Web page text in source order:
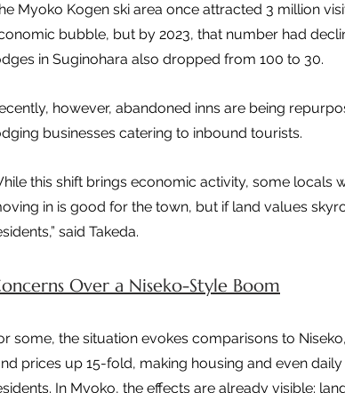
Myoko Kogen ski area once attracted 3 million
bubble, but by 2023, that number had
in Suginohara also dropped from 100 to 30.
however, abandoned inns are being
businesses catering to inbound tourists.
this shift brings economic activity, some locals
in is good for the town, but if land values
said Takeda.
Over a Niseko-Style Boom
some, the situation evokes comparisons to
prices up 15-fold, making housing and even
In Myoko, the effects are already visible: